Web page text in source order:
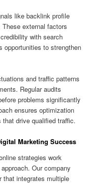
like backlink profile
external factors
with search
opportunities to strengthen
and traffic patterns
Regular audits
problems significantly
ensures optimization
drive qualified traffic.
Marketing Success
strategies work
Our company
that integrates multiple